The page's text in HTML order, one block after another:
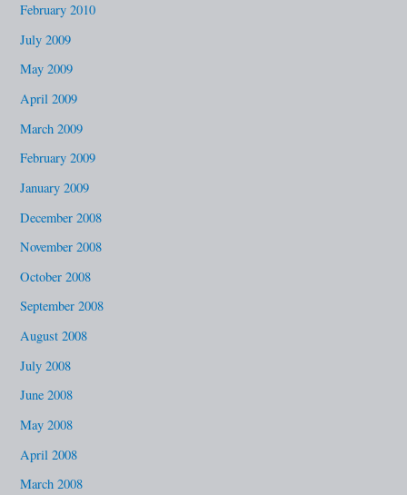
February 2010
July 2009
May 2009
April 2009
March 2009
February 2009
January 2009
December 2008
November 2008
October 2008
September 2008
August 2008
July 2008
June 2008
May 2008
April 2008
March 2008